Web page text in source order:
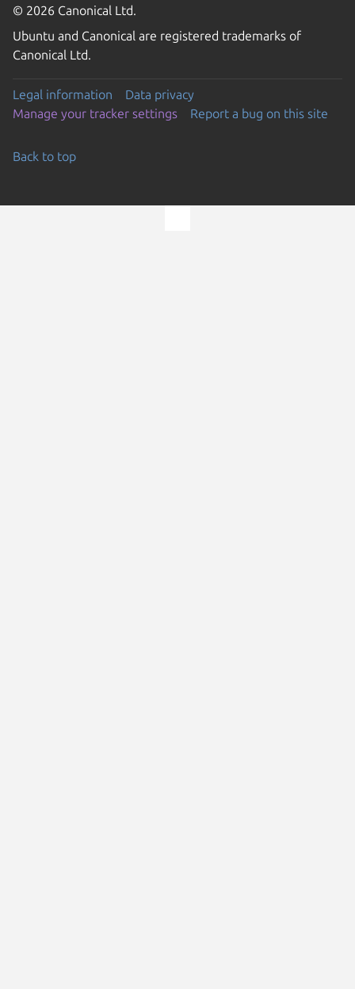
© 2026 Canonical Ltd.
Ubuntu and Canonical are registered trademarks of
Canonical Ltd.
Legal information
Data privacy
Manage your tracker settings
Report a bug on this site
Back to top